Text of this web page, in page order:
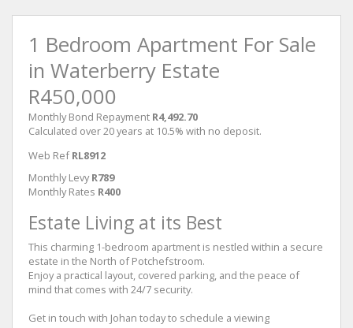
1 Bedroom Apartment For Sale
in Waterberry Estate
R450,000
Monthly Bond Repayment R4,492.70
Calculated over 20 years at 10.5% with no deposit.
Web Ref RL8912
Monthly Levy R789
Monthly Rates R400
Estate Living at its Best
This charming 1-bedroom apartment is nestled within a secure
estate in the North of Potchefstroom.
Enjoy a practical layout, covered parking, and the peace of
mind that comes with 24/7 security.
Get in touch with Johan today to schedule a viewing